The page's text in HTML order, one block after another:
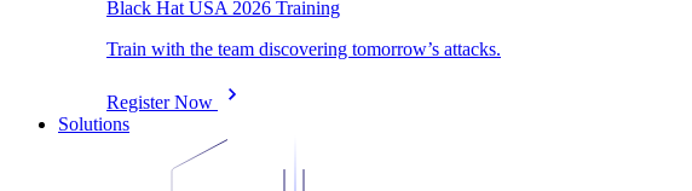
Black Hat USA 2026 Training
Train with the team discovering tomorrow’s attacks.
Register Now
Solutions